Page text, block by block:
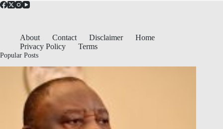
About Contact Disclaimer
Home
Privacy Policy
Terms
Popular Posts